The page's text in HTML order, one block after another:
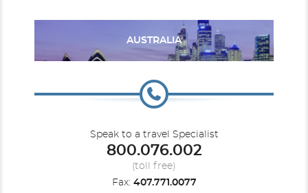
Reserve Cabana Mini Suite W/ Private Deck
Access
Category Code(s)
C2
remember. Broadway-style shows, comedy acts and
bands. A comfortable stateroom perfect for unwinding.
And the best part? You get it all for a fraction of what
you'd spend on a land-based vacation.
AUSTRALIA
Speak to a travel Specialist
800.076.002
(toll free)
Fax: 407.771.0077